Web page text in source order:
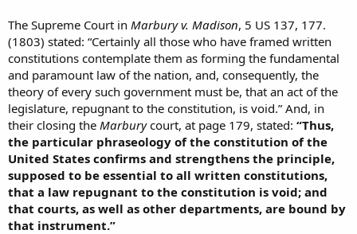
The Supreme Court in Marbury v. Madison, 5 US 137, 177.
(1803) stated: “Certainly all those who have framed written
constitutions contemplate them as forming the fundamental
and paramount law of the nation, and, consequently, the
theory of every such government must be, that an act of the
legislature, repugnant to the constitution, is void.” And, in
their closing the Marburycourt, at page 179, stated: “Thus,
the particular phraseology of the constitution of the
United States confirms and strengthens the principle,
supposed to be essential to all written constitutions,
that a law repugnant to the constitution is void; and
that courts, as well as other departments, are bound by
that instrument.”